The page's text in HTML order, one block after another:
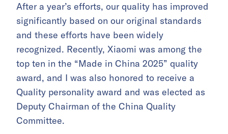
After a year’s efforts, our quality has improved
significantly based on our original standards
and these efforts have been widely
recognized. Recently, Xiaomi was among the
top ten in the “Made in China 2025” quality
award, and I was also honored to receive a
Quality personality award and was elected as
Deputy Chairman of the China Quality
Committee.